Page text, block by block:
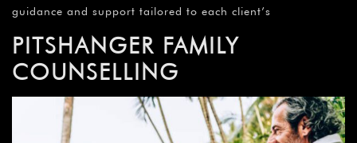
guidance and support tailored to each client’s
PITSHANGER FAMILY
COUNSELLING